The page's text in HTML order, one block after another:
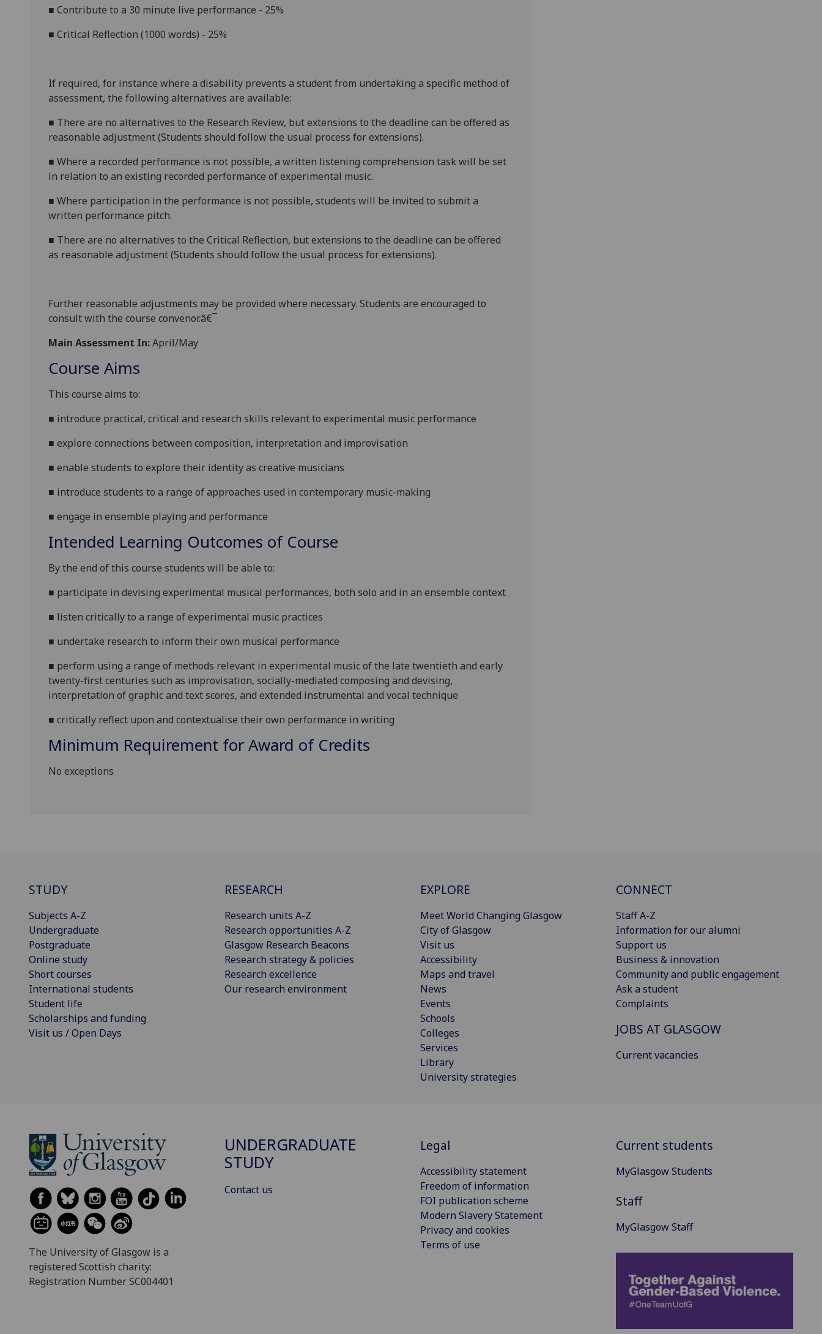
■ Contribute to a 30 minute live performance - 25%
■ Critical Reflection (1000 words) - 25%
If required, for instance where a disability prevents a student from undertaking a specific method of
assessment, the following alternatives are available:
■ There are no alternatives to the Research Review, but extensions to the deadline can be offered as
reasonable adjustment (Students should follow the usual process for extensions).
■ Where a recorded performance is not possible, a written listening comprehension task will be set
in relation to an existing recorded performance of experimental music.
■ Where participation in the performance is not possible, students will be invited to submita
written performance pitch.
■ There are no alternatives to the Critical Reflection, but extensions to the deadline can be offered
as reasonable adjustment (Students should follow the usual process for extensions).
Further reasonable adjustments may be provided where necessary. Students are encouraged to
consult with the course convenor.â€¯
Main Assessment In:April/May
Course Aims
This course aims to:
■ introduce practical, critical and research skills relevant to experimental music performance
■ explore connections between composition, interpretation and improvisation
■ enable students to explore their identity as creative musicians
■ introduce students to a range of approaches used in contemporary music-making
■ engage in ensemble playing and performance
Intended Learning Outcomes of Course
By the end of this course students will be able to:
■ participate in devising experimental musical performances, both solo and in an ensemble context
■ listen critically to a range of experimental music practices
■ undertake research to inform their own musical performance
■ perform using a range of methods relevant in experimental music of the late twentieth and early
twenty-first centuries such as improvisation, socially-mediated composing and devising,
interpretation of graphic and text scores, and extended instrumental and vocal technique
■ critically reflect upon and contextualise their own performance in writing
Minimum Requirement for Award of Credits
No exceptions
STUDY
Subjects A-Z
Undergraduate
Postgraduate
Online study
Short courses
International students
Student life
Scholarships and funding
Visit us / Open Days
RESEARCH
Research units A-Z
Research opportunities A-Z
Glasgow Research Beacons
Research strategy & policies
Research excellence
Our research environment
EXPLORE
Meet World Changing Glasgow
City of Glasgow
Visit us
Accessibility
Maps and travel
News
Events
Schools
Colleges
Services
Library
University strategies
CONNECT
Staff A-Z
Information for our alumni
Support us
Business & innovation
Community and public engagement
Ask a student
Complaints
JOBS AT GLASGOW
Current vacancies
The University of Glasgow is a
registered Scottish charity:
Registration Number SC004401
UNDERGRADUATE
STUDY
Contact us
Legal
Accessibility statement
Freedom of information
FOI publication scheme
Modern Slavery Statement
Privacy and cookies
Terms of use
Current students
MyGlasgow Students
Staff
MyGlasgow Staff